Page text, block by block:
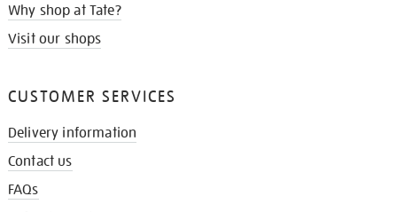
Why shop at Tate?
Visit our shops
CUSTOMER SERVICES
Delivery information
Contact us
FAQs